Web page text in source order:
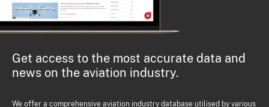
Get access to the most accurate data and
news on the aviation industry.
We offer a comprehensive aviation industry database utilised by various